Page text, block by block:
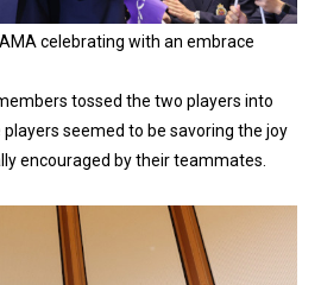
celebrating with an embrace
tossed the two players into
seemed to be savoring the joy
encouraged by their teammates.